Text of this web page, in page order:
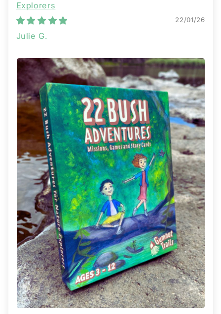
Explorers
22/01/26
Julie G.